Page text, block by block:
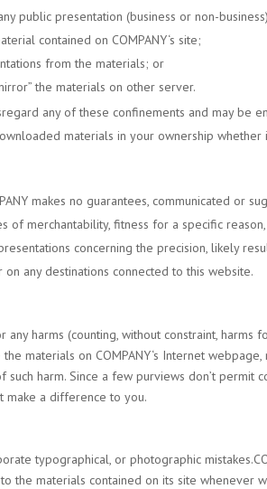
public presentation (business or non-
contained on COMPANY‘s site;
from the materials; or
the materials on other server.
any of these confinements and may be
materials in your ownership
makes no guarantees, communicated or
of merchantability, fitness for a specific
concerning the precision, likely
any destinations connected to this website.
any harms (counting, without constraint,
materials on COMPANY‘s Internet
harm. Since a few purviews don’t
make a difference to you.
typographical, or photographic mistakes.
the materials contained on its site whenever